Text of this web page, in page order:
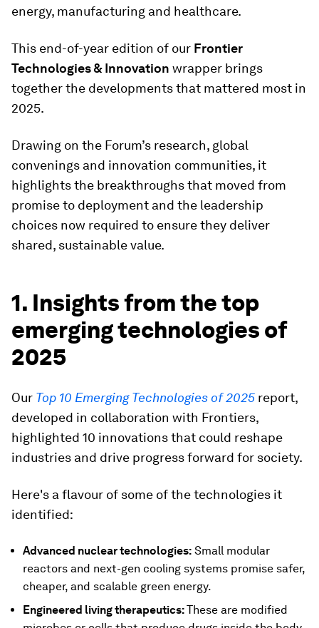
energy, manufacturing and healthcare.
This end-of-year edition of our Frontier
Technologies & Innovation wrapper brings
together the developments that mattered most in
2025.
Drawing on the Forum’s research, global
convenings and innovation communities, it
highlights the breakthroughs that moved from
promise to deployment and the leadership
choices now required to ensure they deliver
shared, sustainable value.
1. Insights from the top
emerging technologies of
2025
Our Top 10 Emerging Technologies of 2025 report,
developed in collaboration with Frontiers,
highlighted 10 innovations that could reshape
industries and drive progress forward for society.
Here's a flavour of some of the technologies it
identified:
Advanced nuclear technologies: Small modular
reactors and next-gen cooling systems promise safer,
cheaper, and scalable green energy.
Engineered living therapeutics:These are modified